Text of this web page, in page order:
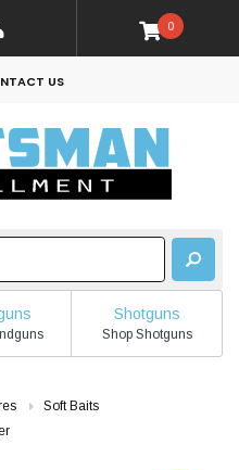
0
US
Shotguns
Shop Shotguns
Soft Baits